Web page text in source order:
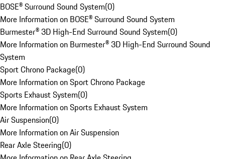
BOSE® Surround Sound System(0)
More Information on BOSE® Surround Sound System
Burmester® 3D High-End Surround Sound System(0)
More Information on Burmester® 3D High-End Surround Sound
System
Sport Chrono Package(0)
More Information on Sport Chrono Package
Sports Exhaust System(0)
More Information on Sports Exhaust System
Air Suspension(0)
More Information on Air Suspension
Rear Axle Steering(0)